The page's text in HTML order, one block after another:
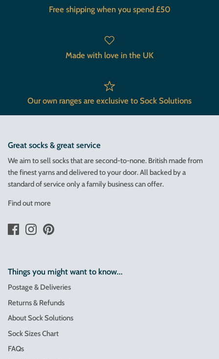
Free shipping when you spend £50
Made with love in the UK
Our own ranges are exclusive to Sock Solutions
Great socks & great service
We aim to sell socks that are second-to-none. British made from
the finest yarns and delivered to your door. All backed by a
standard of service only a family business can offer.
Find out more
Things you might want to know...
Postage & Deliveries
Returns & Refunds
About Sock Solutions
Sock Sizes Chart
FAQs